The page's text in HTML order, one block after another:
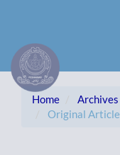
Content
Sidebar
Home Archives
Original Article